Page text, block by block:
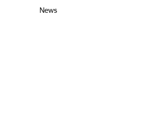
News